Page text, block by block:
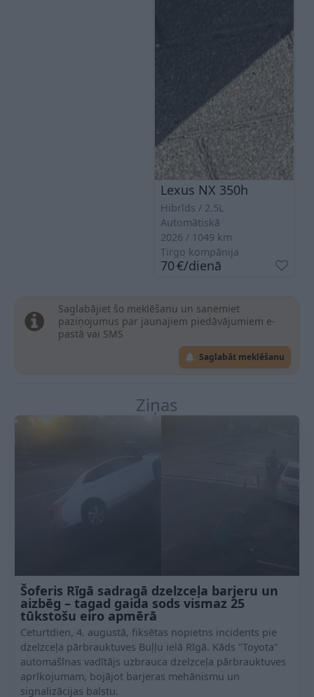
Lexus NX 350h
Hibrīds
2.5L
Automātiskā
2026
1049 km
Tirgo kompānija
70€/dienā
Saglabājiet šo meklēšanu un saņemiet
paziņojumus par jaunajiem piedāvājumiem e-
pastā vai SMS
Saglabāt meklēšanu
Ziņas
Šoferis Rīgā sadragā dzelzceļa barjeru un
aizbēg – tagad gaida sods vismaz 25
tūkstošu eiro apmērā
Ceturtdien, 4. augustā, fiksētas nopietns incidents pie
dzelzceļa pārbrauktuves Buļļu ielā Rīgā. Kāds "Toyota"
automašīnas vadītājs uzbrauca dzelzceļa pārbrauktuves
aprīkojumam, bojājot barjeras mehānismu un
signalizācijas balstu.